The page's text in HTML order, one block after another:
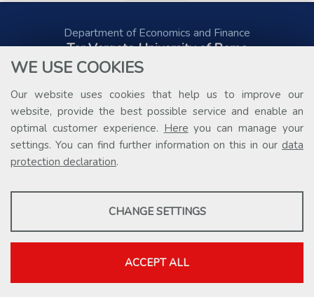
WE USE COOKIES
Our website uses cookies that help us to improve our
website, provide the best possible service and enable an
optimal customer experience. Here you can manage your
settings. You can find further information on this in our data
protection declaration.
PROFILING COOKIES
CHANGE SETTINGS
ACCEPT ALL
Department of Economics and Finance
Tor Vergata University of Rome
Via Columbia, 2
Tel. +39 06 7259 5578
public.procurement@uniroma2.it